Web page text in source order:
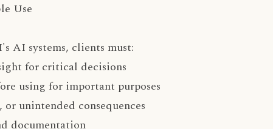
Use
AI systems, clients must:
for critical decisions
using for important purposes
unintended consequences
documentation